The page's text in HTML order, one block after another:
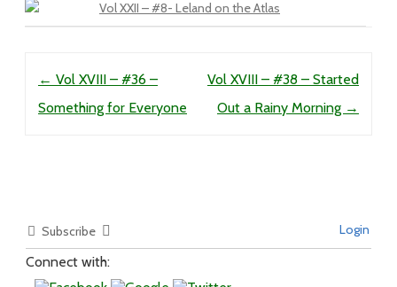
Vol XXII – #8- Leland on the Atlas
← Vol XVIII – #36 –
Something for Everyone
Vol XVIII – #38 – Started
Out a Rainy Morning →
Subscribe Login
Connect with: